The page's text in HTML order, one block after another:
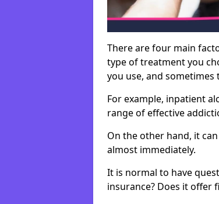
There are four main
type of treatment you
you use, and
For example, inpatient
range of effective
On the other hand, it
almost immediately.
It is normal to have
insurance? Does it offer